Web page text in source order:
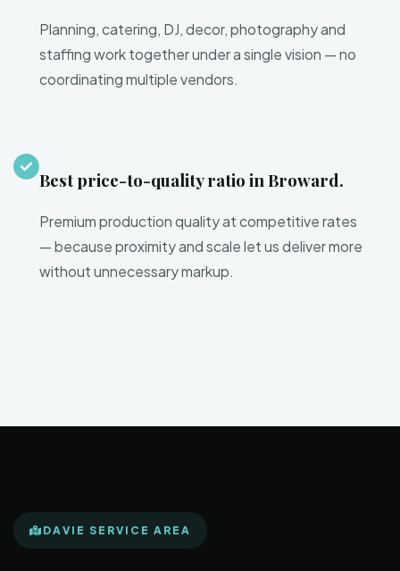
Planning, catering, DJ, decor, photography and
staffing work together under a single vision — no
coordinating multiple vendors.
Best price-to-quality ratio in Broward.
Premium production quality at competitive rates
— because proximity and scale let us deliver more
without unnecessary markup.
DAVIE SERVICE AREA